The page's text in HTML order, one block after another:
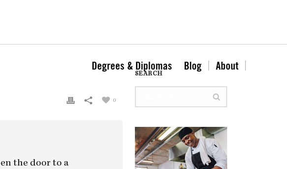
Degrees & Diplomas Blog About
0
the door to a
SEARCH